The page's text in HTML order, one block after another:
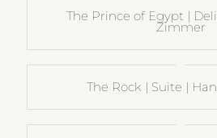
The Prince of Egypt |
Zimmer
The Rock | Suite |